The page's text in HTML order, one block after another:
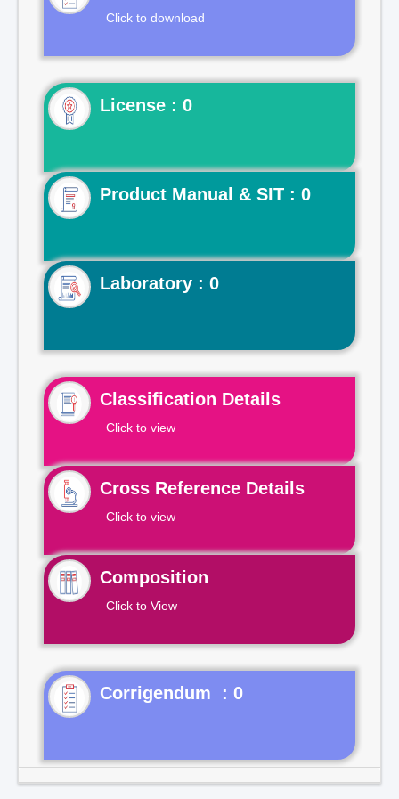
Click to download
License : 0
Product Manual & SIT : 0
Laboratory : 0
Classification Details
Click to view
Cross Reference Details
Click to view
Composition
Click to View
Corrigendum : 0